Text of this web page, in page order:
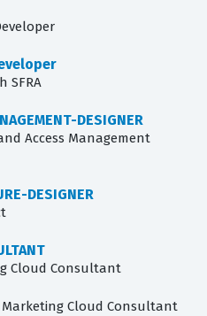
SFRA
DESIGNER
Access Management
DESIGNER
Cloud Consultant
Marketing Cloud Consultant